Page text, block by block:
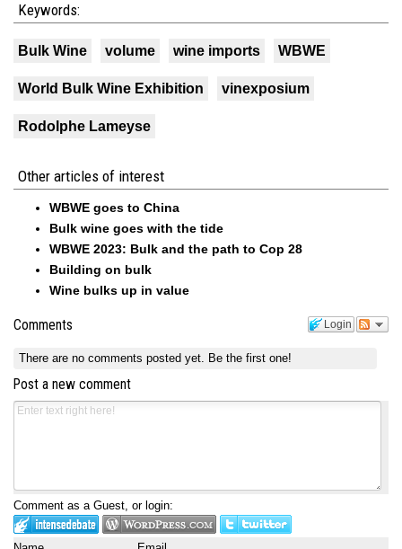
Keywords:
Bulk Wine volume wine imports WBWE
World Bulk Wine Exhibition vinexposium
Rodolphe Lameyse
Other articles of interest
WBWE goes to China
Bulk wine goes with the tide
WBWE 2023: Bulk and the path to Cop 28
Building on bulk
Wine bulks up in value
Login
Comments
There are no comments posted yet. Be the first one!
Post a new comment
Comment as a Guest, or login: